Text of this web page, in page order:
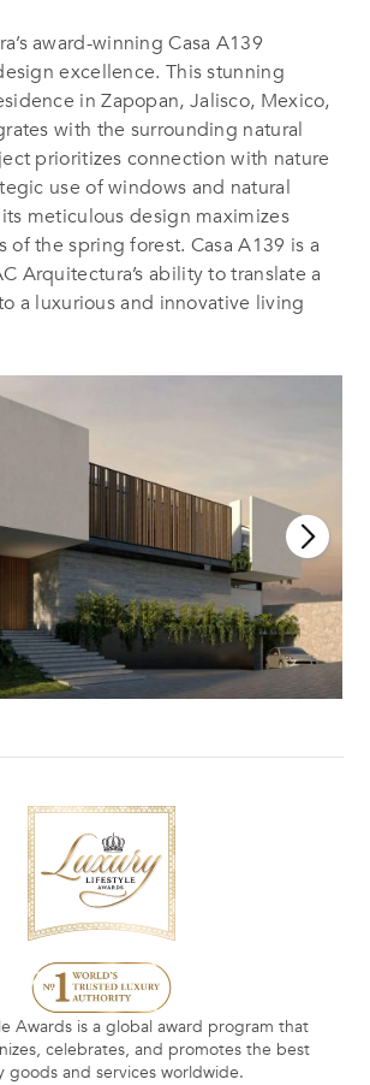
award-winning Casa A139
excellence. This stunning
in Zapopan, Jalisco, Mexico,
with the surrounding natural
prioritizes connection with nature
use of windows and natural
meticulous design maximizes
of the spring forest. Casa A139 is a
Arquitectura’s ability to translate a
a luxurious and innovative living
Awards is a global award program that
celebrates, and promotes the best
goods and services worldwide.